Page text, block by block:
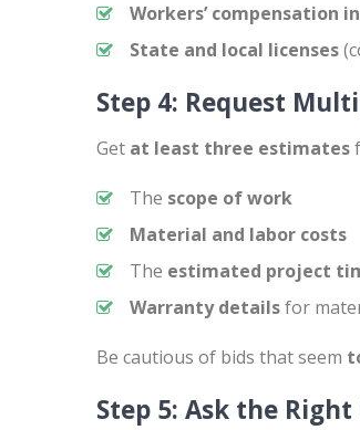
Workers’ compensation
State and local licenses
Step 4: Request
Get at least three estimates
The scope of work
Material and labor costs
The estimated project
Warranty detailsfor
Be cautious of bids that seem
Step 5: Ask the